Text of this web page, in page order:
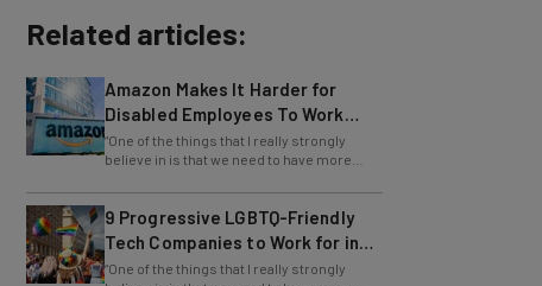
Disabled Employees To Work
Remotely
“One of the things that I really strongly
believe in is that we need to have more
girls interested in math, science, and
9 Progressive LGBTQ-Friendly
Tech Companies to Work for in
2024
“One of the things that I really strongly
believe in is that we need to have more
girls interested in math, science, and